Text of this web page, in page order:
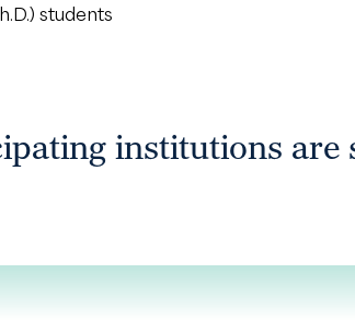
students
institutions are